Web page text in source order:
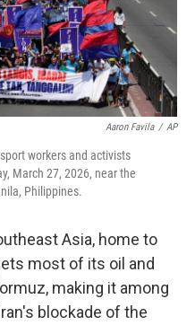
Aaron Favila / AP
workers and activists
March 27, 2026, near the
Philippines.
Asia, home to
most of its oil and
making it among
blockade of the